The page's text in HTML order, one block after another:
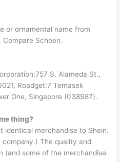
or ornamental name from
Compare Schoen.
S. Alameda St.,
Roadget:7 Temasek
One, Singapore (038987).
thing?
identical merchandise to Shein.
The quality and
(and some of the merchandise